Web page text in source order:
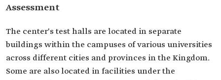
Assessment
The center's test halls are located in separate
buildings within the campuses of various universities
across different cities and provinces in the Kingdom.
Some are also located in facilities under the